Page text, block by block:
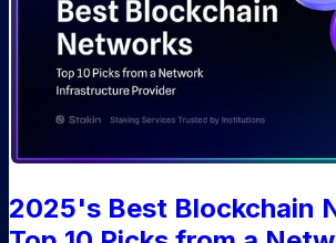
2025's Best Blockchain